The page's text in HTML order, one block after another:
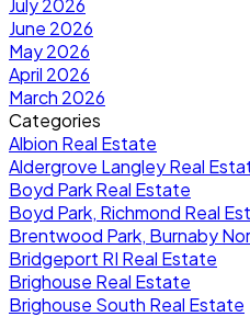
June 2026
May 2026
April 2026
March 2026
Categories
Albion Real Estate
Aldergrove Langley Real
Boyd Park Real Estate
Boyd Park, Richmond Real
Brentwood Park, Burnaby
Bridgeport RI Real Estate
Brighouse Real Estate
Brighouse South Real Estate